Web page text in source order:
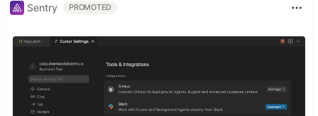
Sentry PROMOTED